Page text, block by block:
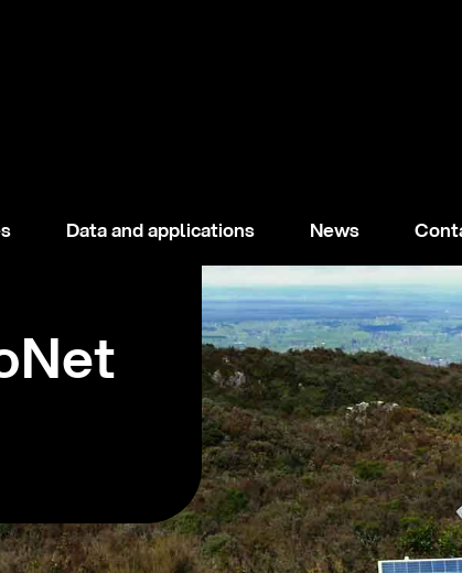
Data and applications News